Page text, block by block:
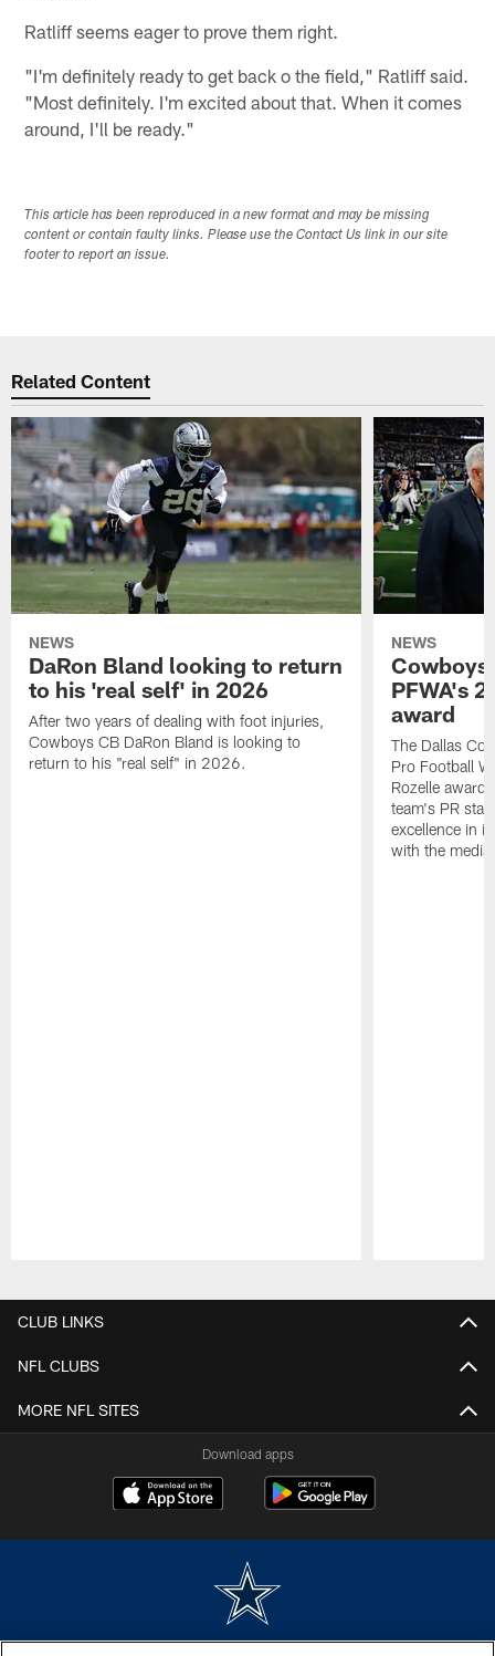
Ratliff seems eager to prove them right.
"I'm definitely ready to get back o the field," Ratliff said.
"Most definitely. I'm excited about that. When it comes
around, I'll be ready."
This article has been reproduced in a new format and may be missing
content or contain faulty links. Please use the Contact Us link in our site
footer to report an issue.
Related Content
NEWS
DaRon Bland looking to return
to his 'real self' in 2026
After two years of dealing with foot injuries,
Cowboys CB DaRon Bland is looking to
return to his "real self" in 2026.
NEWS
Cowboys
PFWA's
award
The Dallas
Pro Football
Rozelle
team's PR
excellence in
with the media.
CLUB LINKS
NFL CLUBS
MORE NFL SITES
Download apps